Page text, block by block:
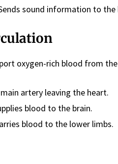
sound information to the
oxygen-rich blood from
artery leaving the heart.
blood to the brain.
blood to the lower limbs.